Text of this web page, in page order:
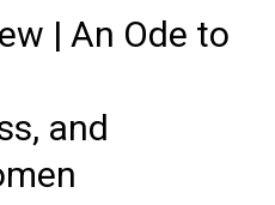
| An Ode to
and